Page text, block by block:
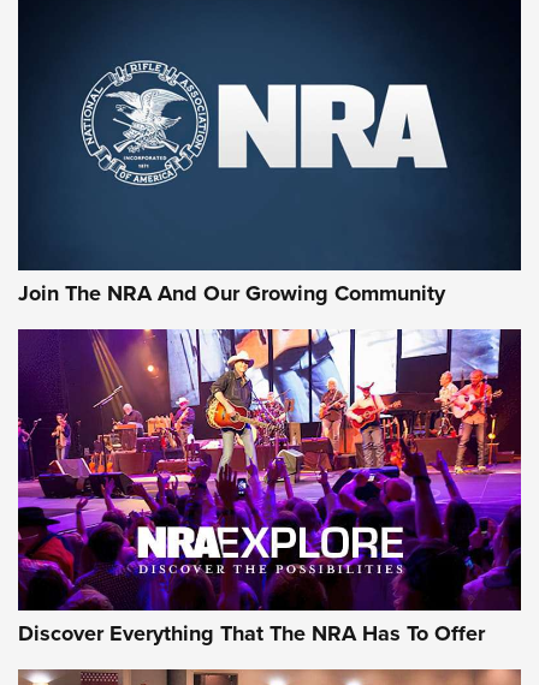
Join The NRA And Our Growing Community
Discover Everything That The NRA Has To Offer